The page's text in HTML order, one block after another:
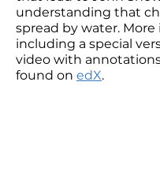
understanding that
spread by water.
including a special
video with
found on edX.